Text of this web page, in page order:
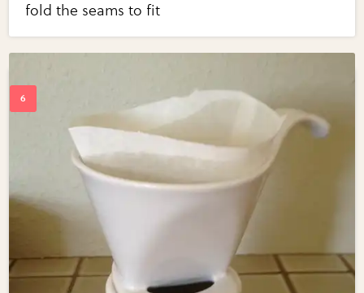
fold the seams to fit